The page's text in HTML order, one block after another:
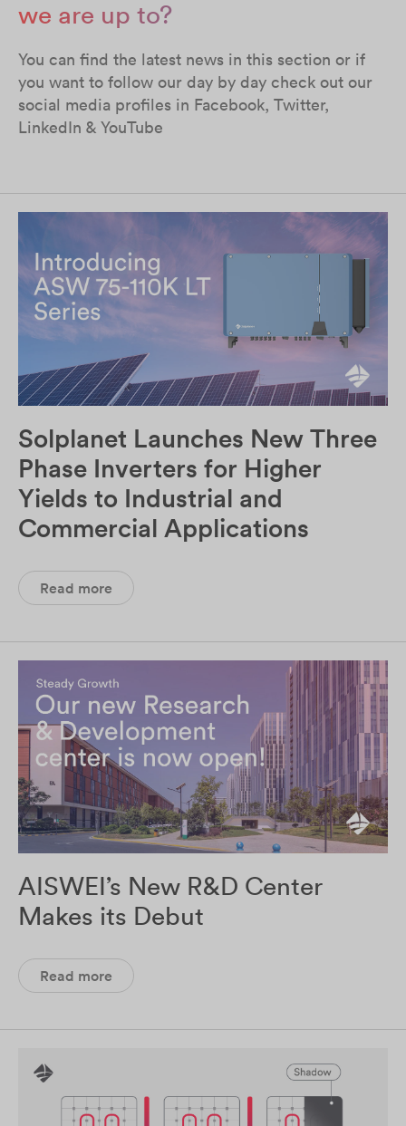
we are up to?
You can find the latest news in this section or if
you want to follow our day by day check out our
social media profiles in Facebook, Twitter,
LinkedIn & YouTube
Solplanet Launches New Three
Phase Inverters for Higher
Yields to Industrial and
Commercial Applications
Read more
AISWEI’s New R&D Center
Makes its Debut
Read more